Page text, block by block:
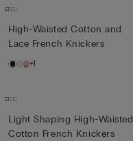
High-Waisted Cotton and
Lace French Knickers
+1
Light Shaping High-Waisted
Cotton French Knickers